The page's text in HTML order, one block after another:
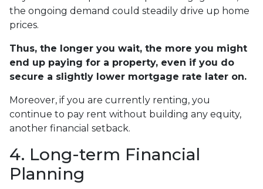
the ongoing demand could steadily drive up home
prices.
Thus, the longer you wait, the more you might
end up paying for a property, even if you do
secure a slightly lower mortgage rate later on.
Moreover, if you are currently renting, you
continue to pay rent without building any equity,
another financial setback.
4. Long-term Financial
Planning